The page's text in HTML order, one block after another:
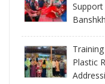
Plastic